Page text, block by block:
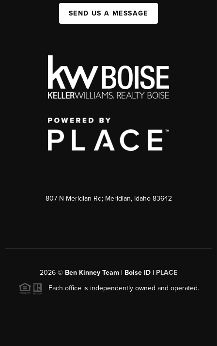
SEND US A MESSAGE
807 N Meridian Rd; Meridian, Idaho 83642
2026 © Ben Kinney Team | Boise ID | PLACE
Each office is independently owned and operated.